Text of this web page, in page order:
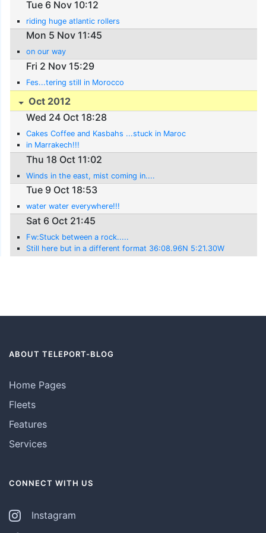
Tue 6 Nov 10:12
riding huge atlantic rollers
Mon 5 Nov 11:45
on our way
Fri 2 Nov 15:29
Fes...tering still in Morocco
Oct 2012
Wed 24 Oct 18:28
Cakes Coffee and Kasbahs ...stuck in Maroc
in Marrakech!!!
Thu 18 Oct 11:02
Winds in the east, mist coming in....
Tue 9 Oct 18:53
water water everywhere!!!
Sat 6 Oct 21:45
Fw:Stuck between a rock.....
Still here but in a different format 36:08.96N 5:21.30W
ABOUT TELEPORT-BLOG
Home Pages
Fleets
Features
Services
CONNECT WITH US
Instagram